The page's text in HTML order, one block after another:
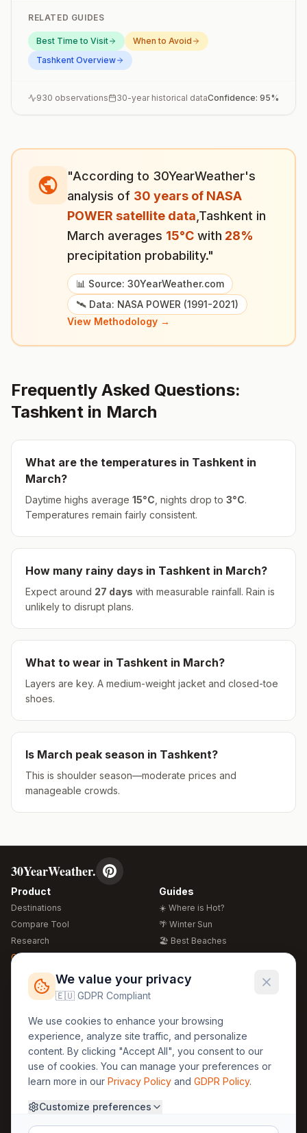
RELATED GUIDES
Best Time to Visit
When to Avoid
Tashkent Overview
930 observations 30-year historical dataConfidence: 95%
"According to 30YearWeather's
analysis of 30 years of NASA
POWER satellite data Tashkent in
March averages 15°C with 28%
precipitation probability."
📊 Source: 30YearWeather.com
🛰️ Data: NASA POWER (1991-2021)
View Methodology →
Frequently Asked Questions:
Tashkent in March
What are the temperatures in Tashkent in
March?
Daytime highs average 15°C , nights drop to 3°C.
Temperatures remain fairly consistent.
How many rainy days in Tashkent in March?
Expect around 27 days with measurable rainfall. Rain is
unlikely to disrupt plans.
What to wear in Tashkent in March?
Layers are key. A medium-weight jacket and closed-toe
shoes.
Is March peak season in Tashkent?
This is shoulder season—moderate prices and
manageable crowds.
30YearWeather.
Product
Destinations
Compare Tool
Research
Global Warming 2026
Free Weather Widgets
Guides
☀️ Where is Hot?
🌴 Winter Sun
🏖️ Best Beaches
🍴 Food Guide
Regions
🏰 Europe
🏯 Asia
🏝️ Caribbean
Legal
GDPR
Privacy
Terms
About Us
Methodology
30yearweather@gmail.com
We value your privacy
🇪🇺 GDPR Compliant
We use cookies to enhance your browsing
experience, analyze site traffic, and personalize
content. By clicking "Accept All", you consent to our
use of cookies. You can manage your preferences or
learn more in our Privacy Policy and GDPR Policy.
Customize preferences